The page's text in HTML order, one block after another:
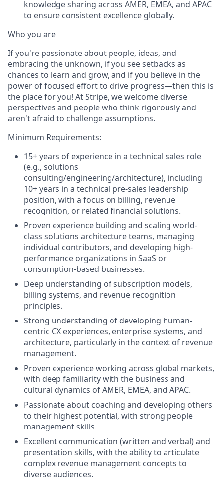
knowledge sharing across AMER, EMEA, and APAC
to ensure consistent excellence globally.
Who you are
If you're passionate about people, ideas, and
embracing the unknown, if you see setbacks as
chances to learn and grow, and if you believe in the
power of focused effort to drive progress—then this is
the place for you! At Stripe, we welcome diverse
perspectives and people who think rigorously and
aren't afraid to challenge assumptions.
Minimum Requirements:
15+ years of experience in a technical sales role
(e.g., solutions
consulting/engineering/architecture), including
10+ years in a technical pre-sales leadership
position, with a focus on billing, revenue
recognition, or related financial solutions.
Proven experience building and scaling world-
class solutions architecture teams, managing
individual contributors, and developing high-
performance organizations in SaaS or
consumption-based businesses.
Deep understanding of subscription models,
billing systems, and revenue recognition
principles.
Strong understanding of developing human-
centric CX experiences, enterprise systems, and
architecture, particularly in the context of revenue
management.
Proven experience working across global markets,
with deep familiarity with the business and
cultural dynamics of AMER, EMEA, and APAC.
Passionate about coaching and developing others
to their highest potential, with strong people
management skills.
Excellent communication (written and verbal) and
presentation skills, with the ability to articulate
complex revenue management concepts to
diverse audiences.